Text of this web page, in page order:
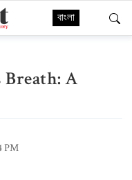
বাংলা
Breath: A
PM